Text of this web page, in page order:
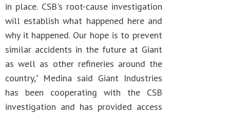
in place. CSB's root-cause investigation
will establish what happened here and
why it happened. Our hope is to prevent
similar accidents in the future at Giant
as well as other refineries around the
country," Medina said Giant Industries
has been cooperating with the CSB
investigation and has provided access